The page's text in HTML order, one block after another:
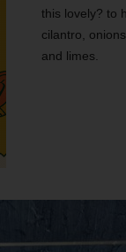
this lovely? to
cilantro,
and limes.